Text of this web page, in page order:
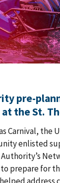
pre-
the St.
Carnival, the
enlisted
prepare for